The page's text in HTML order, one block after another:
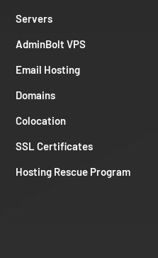
Servers
AdminBolt VPS
Email Hosting
Domains
Colocation
SSL Certificates
Hosting Rescue Program